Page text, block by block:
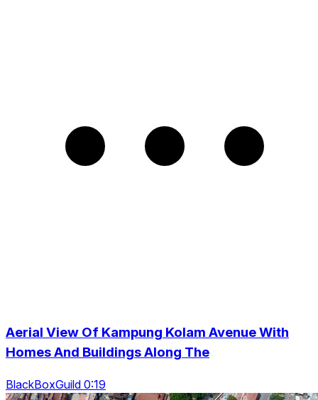
Aerial View Of Kampung Kolam Avenue With
Homes And Buildings Along The
BlackBoxGuild 0:19